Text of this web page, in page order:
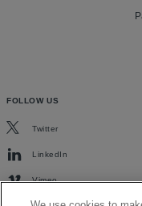
FOLLOW US
Twitter
LinkedIn
Vimeo